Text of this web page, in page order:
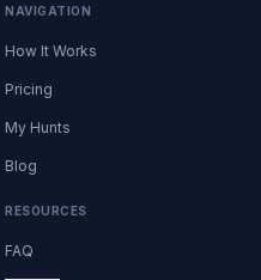
NAVIGATION
How It Works
Pricing
My Hunts
Blog
RESOURCES
FAQ